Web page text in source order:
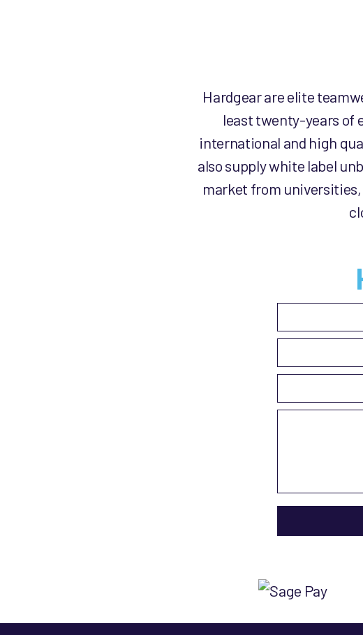
Hardgear are elite
least twenty-years of
international and high
also supply white label
market from